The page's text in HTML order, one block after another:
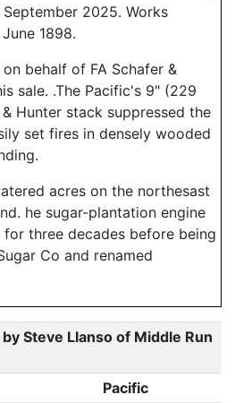
2025. Works
1898.
behalf of FA Schafer &
sale. .The Pacific's 9" (229
Hunter stack suppressed the
set fires in densely wooded
acres on the northesast
he sugar-plantation engine
three decades before being
Co and renamed
Steve Llanso of Middle Run
Pacific